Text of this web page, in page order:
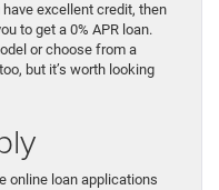
excellent credit, then
to get a 0% APR loan.
or choose from a
but it’s worth looking
online loan applications